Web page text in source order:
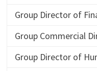
Group Director of
Group Commercial
Group Director of